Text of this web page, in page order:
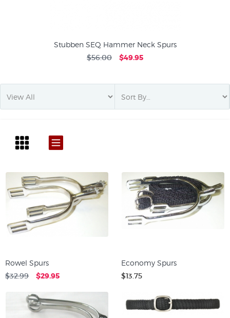
Stubben SEQ Hammer Neck Spurs
$56.00 $49.95
Rowel Spurs
$32.99 $29.95
Economy Spurs
$13.75